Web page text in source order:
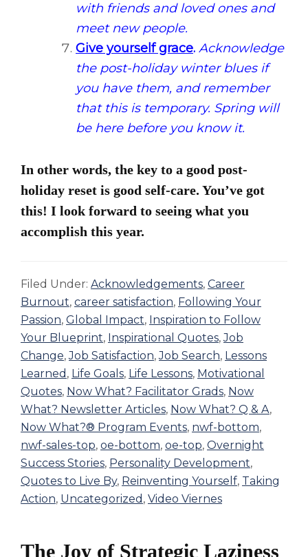
with friends and loved ones and
meet new people.
Give yourself grace. Acknowledge
the post-holiday winter blues if
you have them, and remember
that this is temporary. Spring will
be here before you know it.
In other words, the key to a good post-
holiday reset is good self-care. You’ve got
this! I look forward to seeing what you
accomplish this year.
Filed Under: Acknowledgements, Career
Burnout, career satisfaction, Following Your
Passion, Global Impact, Inspiration to Follow
Your Blueprint, Inspirational Quotes,Job
Change,Job Satisfaction,Job Search, Lessons
Learned , Life Goals, Life Lessons, Motivational
Quotes, Now What? Facilitator Grads, Now
What? Newsletter Articles, Now What? Q & A,
Now What?® Program Events, nwf-bottom,
nwf-sales-top, oe-bottom, oe-top, Overnight
Success Stories, Personality Development,
Quotes to Live By, Reinventing Yourself, Taking
Action, Uncategorized , Video Viernes
The Joy of Strategic Laziness